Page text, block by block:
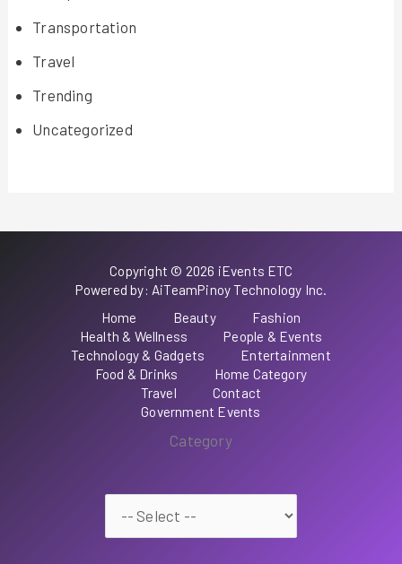
Transportation
Travel
Trending
Uncategorized
Copyright © 2026 iEvents ETC
Powered by: AiTeamPinoy Technology Inc.
Home
Beauty
Fashion
Health & Wellness
People & Events
Technology & Gadgets
Entertainment
Food & Drinks
Home Category
Travel
Contact
Government Events
Category